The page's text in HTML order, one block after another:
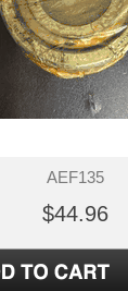
AEF135
$44.96